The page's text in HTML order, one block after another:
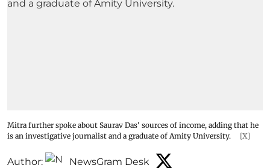
Mitra further spoke about Saurav Das' sources of income, adding that he
is an investigative journalist and a graduate of Amity University.
[X]
Author: NewsGram Desk